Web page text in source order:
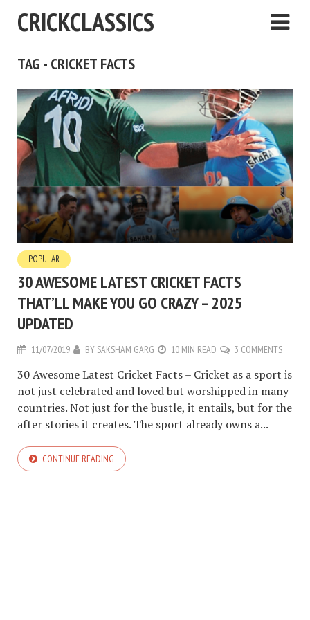
CRICKCLASSICS
TAG - CRICKET FACTS
POPULAR
30 AWESOME LATEST CRICKET FACTS
THAT’LL MAKE YOU GO CRAZY – 2025
UPDATED
11/07/2019 BY SAKSHAM GARG 10 MIN READ 3 COMMENTS
30 Awesome Latest Cricket Facts – Cricket as a sport is
not just celebrated and loved but worshipped in many
countries. Not just for the bustle, it entails, but for the
after stories it creates. The sport already owns a...
CONTINUE READING